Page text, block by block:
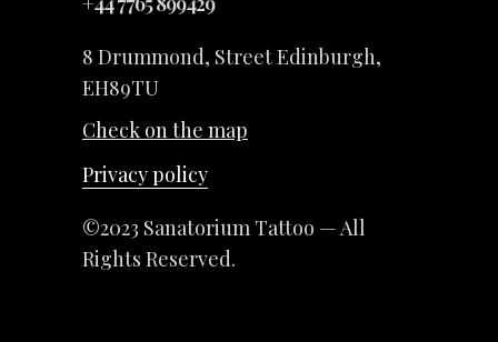
8 Drummond, Street Edinburgh,
EH89TU
©2023 Sanatorium Tattoo — All
Rights Reserved.
Check on the map
Privacy policy